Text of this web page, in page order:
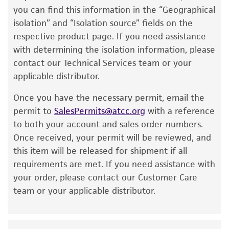
Handling notes
Colonies on #3 plates are entire, glistening,
smooth, and translucent.
Additional information on this culture is
available on the ATCC web site at
have been found to be effective for the
product. While other unspecified media and
reagents may also produce satisfactory results,
a change in the ATCC and/or depositor-
recommended protocols may affect the
recovery, growth, and/or function of the
or reagent is used, the ATCC warranty for
viability is no longer valid. Except as expressly
set forth herein, no other warranties of any
kind are provided, express or implied, including,
but not limited to, any implied warranties of
merchantability, fitness for a particular
purpose, manufacture according to cGMP
standards, typicality, safety, accuracy, and/or
you can find this information in the “Geographical
isolation” and “Isolation source” fields on the
respective product page. If you need assistance
with determining the isolation information, please
contact our Technical Services team or your
applicable distributor.
Once you have the necessary permit, email the
permit to SalesPermits@atcc.org with a reference
to both your account and sales order numbers.
Once received, your permit will be reviewed, and
this item will be released for shipment if all
requirements are met. If you need assistance with
your order, please contact our Customer Care
team or your applicable distributor.